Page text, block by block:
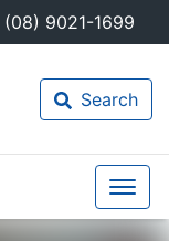
(08) 9021-1699
Search